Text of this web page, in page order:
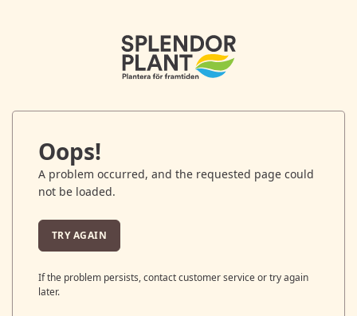
Oops!
A problem occurred, and the requested page could
not be loaded.
TRY AGAIN
If the problem persists, contact customer service or try again
later.